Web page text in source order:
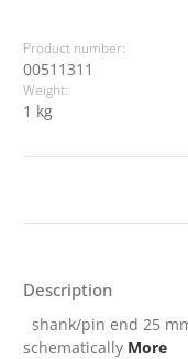
Product number:
00511311
Weight:
1 kg
Description
shank/pin end 25
schematically More